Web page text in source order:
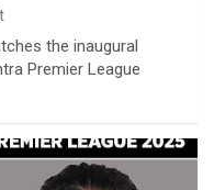
the inaugural
Premier League